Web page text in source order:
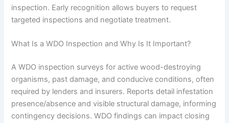
inspection. Early recognition allows buyers to request
targeted inspections and negotiate treatment.
What Is a WDO Inspection and Why Is It Important?
A WDO inspection surveys for active wood-destroying
organisms, past damage, and conducive conditions, often
required by lenders and insurers. Reports detail infestation
presence/absence and visible structural damage, informing
contingency decisions. WDO findings can impact closing